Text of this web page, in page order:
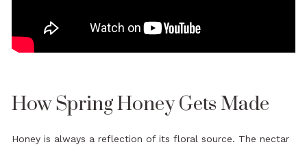
How Spring Honey Gets Made
Honey is always a reflection of its floral source. The nectar